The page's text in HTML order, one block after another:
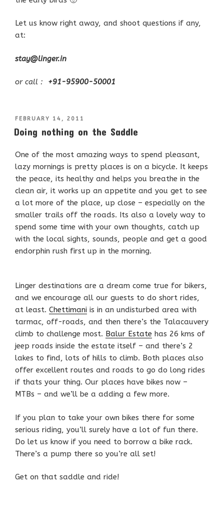
Let us know right away, and shoot questions if any,
at:
stay@linger.in
or call : +91-95900-50001
POSTED
ON
FEBRUARY 14, 2011
Doing nothing on the Saddle
One of the most amazing ways to spend pleasant,
lazy mornings is pretty places is on a bicycle. It keeps
the peace, its healthy and helps you breathe in the
clean air, it works up an appetite and you get to see
a lot more of the place, up close – especially on the
smaller trails off the roads. Its also a lovely way to
spend some time with your own thoughts, catch up
with the local sights, sounds, people and get a good
endorphin rush first up in the morning.
Linger destinations are a dream come true for bikers,
and we encourage all our guests to do short rides,
at least. Chettimani is in an undisturbed area with
tarmac, off-roads, and then there’s the Talacauvery
climb to challenge most. Balur Estate has 26 kms of
jeep roads inside the estate itself – and there’s 2
lakes to find, lots of hills to climb. Both places also
offer excellent routes and roads to go do long rides
if thats your thing. Our places have bikes now –
MTBs – and we’ll be a adding a few more.
If you plan to take your own bikes there for some
serious riding, you’ll surely have a lot of fun there.
Do let us know if you need to borrow a bike rack.
There’s a pump there so you’re all set!
Get on that saddle and ride!